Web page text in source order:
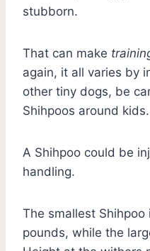
stubborn.
That can make
again, it all varies by
other tiny dogs, be
Shihpoos around kids.
A Shihpoo could be
handling.
The smallest
pounds, while the